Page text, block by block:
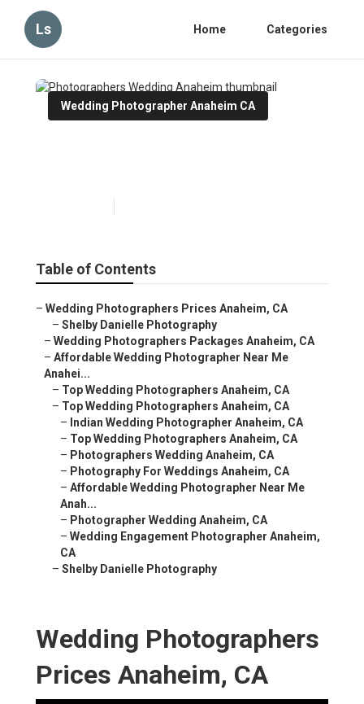
Ls Home Categories
Wedding Photographer Anaheim CA
Table of Contents
– Wedding Photographers Prices Anaheim, CA
– Shelby Danielle Photography
– Wedding Photographers Packages Anaheim, CA
– Affordable Wedding Photographer Near Me
Anahei...
– Top Wedding Photographers Anaheim, CA
– Top Wedding Photographers Anaheim, CA
– Indian Wedding Photographer Anaheim, CA
– Top Wedding Photographers Anaheim, CA
– Photographers Wedding Anaheim, CA
– Photography For Weddings Anaheim, CA
– Affordable Wedding Photographer Near Me
Anah...
– Photographer Wedding Anaheim, CA
– Wedding Engagement Photographer Anaheim,
CA
– Shelby Danielle Photography
Wedding Photographers
Prices Anaheim, CA